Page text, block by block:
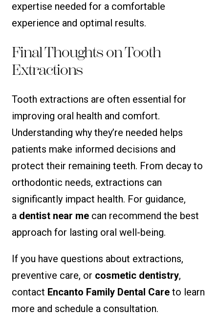
expertise needed for a comfortable
experience and optimal results.
Final Thoughts on Tooth
Extractions
Tooth extractions are often essential for
improving oral health and comfort.
Understanding why they’re needed helps
patients make informed decisions and
protect their remaining teeth. From decay to
orthodontic needs, extractions can
significantly impact health. For guidance,
a dentist near me can recommend the best
approach for lasting oral well-being.
If you have questions about extractions,
preventive care, or cosmetic dentistry,
contact Encanto Family Dental Care to learn
more and schedule a consultation.